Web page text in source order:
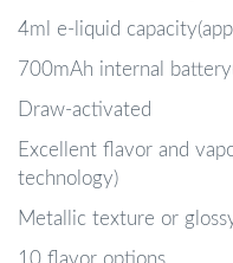
4ml e-liquid
700mAh internal
Draw-activated
Excellent flavor and
technology)
Metallic texture or
10 flavor options